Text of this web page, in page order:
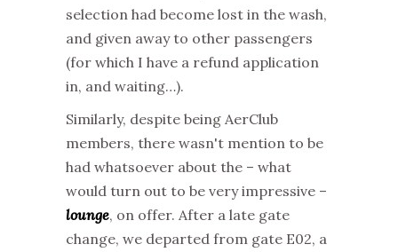
selection had become lost in the wash,
and given away to other passengers
(for which I have a refund application
in, and waiting…).
Similarly, despite being AerClub
members, there wasn't mention to be
had whatsoever about the – what
would turn out to be very impressive –
lounge, on offer. After a late gate
change, we departed from gate E02, a